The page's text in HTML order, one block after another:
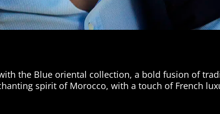
the Blue oriental collection, a bold fusion of
spirit of Morocco, with a touch of French